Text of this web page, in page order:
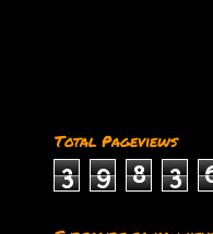
Total Pageviews
3 9 8 3